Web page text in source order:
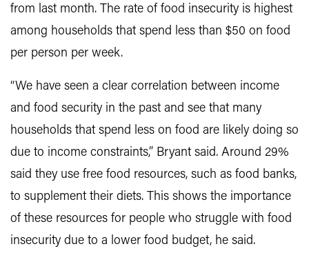
from last month. The rate of food insecurity is highest
among households that spend less than $50 on food
per person per week.
“We have seen a clear correlation between income
and food security in the past and see that many
households that spend less on food are likely doing so
due to income constraints,” Bryant said. Around 29%
said they use free food resources, such as food banks,
to supplement their diets. This shows the importance
of these resources for people who struggle with food
insecurity due to a lower food budget, he said.